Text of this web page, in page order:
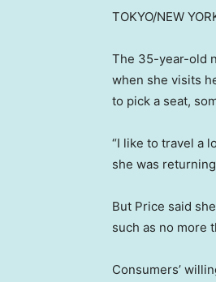
TOKYO/NEW
The 35-year-old
when she visits
to pick a seat,
“I like to travel a
she was
But Price said
such as no more
Consumers’